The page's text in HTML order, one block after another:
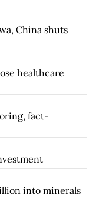
China shuts
healthcare
fact-
into minerals